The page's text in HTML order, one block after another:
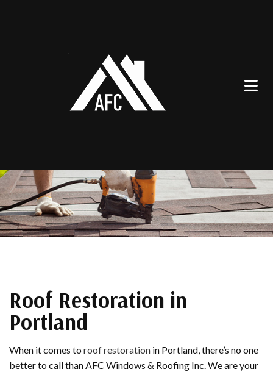
Roof Restoration in
Portland
When it comes toroof restoration in Portland, there’s no one
better to call than AFC Windows & Roofing Inc. We are your